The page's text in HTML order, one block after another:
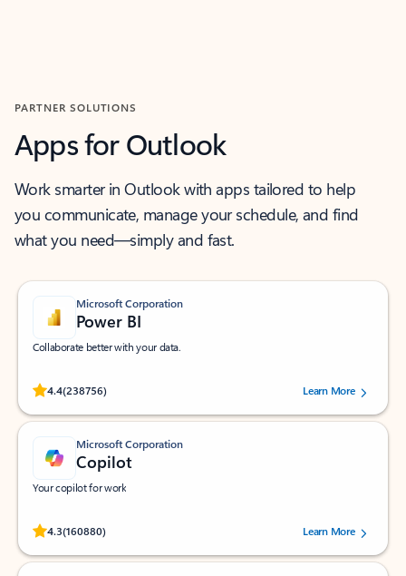
PARTNER SOLUTIONS
Apps for Outlook
Work smarter in Outlook with apps tailored to help
you communicate, manage your schedule, and find
what you need—simply and fast.
Microsoft Corporation
Power BI
Collaborate better with your data.
4.4(238756)
Rated (#=ratingAverage#) stars out of 5 stars, by 238756 users.
Learn More
Microsoft Corporation
Copilot
Your copilot for work
4.3(160880)
Rated (#=ratingAverage#) stars out of 5 stars, by 160880 users.Learn More